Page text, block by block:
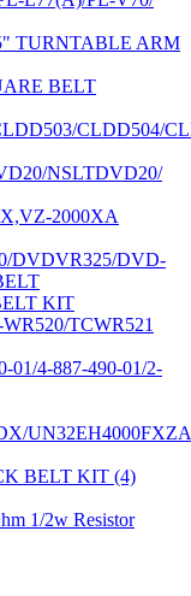
TURNTABLE ARM
BELT
CLDD504/
NSLTDVD20/
2000XA
DVDVR325/DVD-
KIT
TCWR521
01/4-887-490-01/2-
UN32EH4000FXZA
BELT KIT (4)
1/2w Resistor